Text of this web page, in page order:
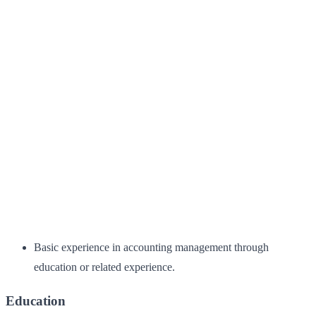
Basic experience in accounting management through
education or related experience.
Education